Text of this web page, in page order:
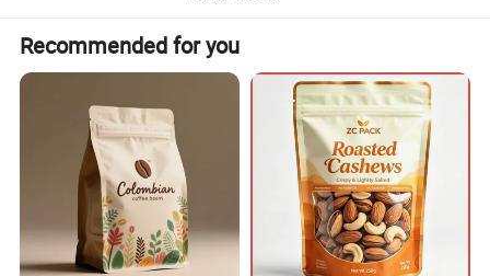
Custom Order:
Accept
Moisture Proof
Plastic Type:
PE
Recommended for you